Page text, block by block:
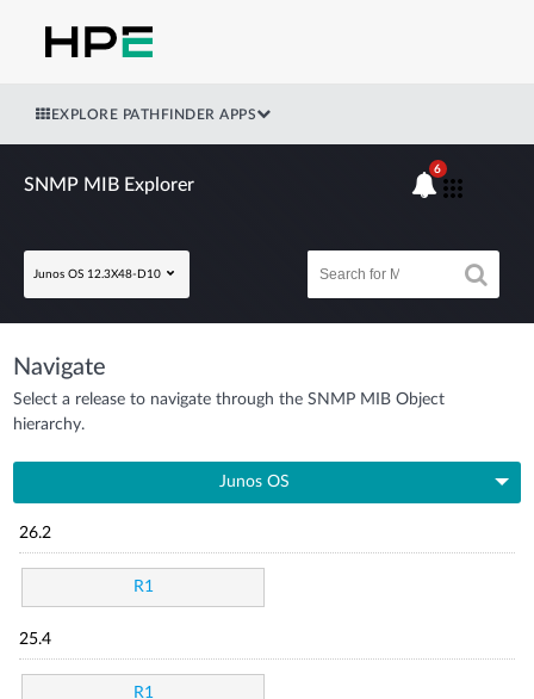
EXPLORE PATHFINDER APPS
SNMP MIB Explorer
Junos OS 12.3X48-D10
6
Navigate
Select a release to navigate through the SNMP MIB Object
hierarchy.
Junos OS
26.2
R1
25.4
R1